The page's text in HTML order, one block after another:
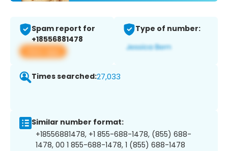
Spam report for
+18556881478
View app
Type of number:
Times searched:27,033
Similar number format:
+18556881478, +1 855-688-1478, (855) 688-
1478, 00 1 855-688-1478, 1 (855) 688-1478